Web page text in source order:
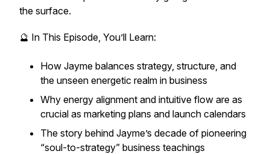
the surface.
🔮 In This Episode, You’ll Learn:
How Jayme balances strategy, structure, and
the unseen energetic realm in business
Why energy alignment and intuitive flow are as
crucial as marketing plans and launch calendars
The story behind Jayme’s decade of pioneering
“soul-to-strategy” business teachings